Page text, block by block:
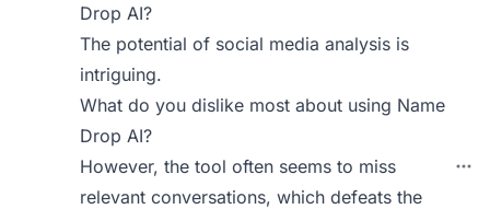
Drop AI?
The potential of social media analysis is
intriguing.
What do you dislike most about using Name
Drop AI?
However, the tool often seems to miss
relevant conversations, which defeats the